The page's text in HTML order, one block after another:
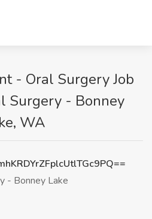
- Oral Surgery Job
Surgery - Bonney
WA
- Bonney Lake